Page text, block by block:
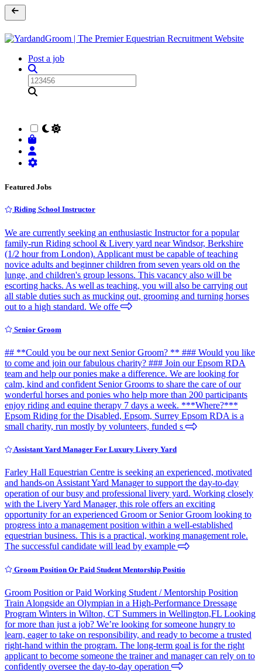
Post a job
Featured Jobs
Riding School Instructor
We are currently seeking an enthusiastic Instructor for a popular
family-run Riding school & Livery yard near Windsor, Berkshire
(1/2 hour from London). Applicant must be capable of teaching
novice adults and beginner children from seven years old on the
lunge, and children's group lessons. This vacancy also will be
escorting hacks. As well as teaching, you will also be carrying out
all stable duties such as mucking out, grooming and turning horses
out to a high standard. We offe
Senior Groom
## **Could you be our next Senior Groom? ** ### Would you like
to come and join our fabulous charity? ### Join our Epsom RDA
team and help our ponies make a difference. We are looking for
calm, kind and confident Senior Grooms to share the care of our
wonderful horses and ponies who help more than 200 participants
enjoy riding and equine therapy 7 days a week. ***Where?***
Epsom Riding for the Disabled, Epsom, Surrey Epsom RDA is a
small charity, run mostly by volunteers, funded s
Assistant Yard Manager For Luxury Livery Yard
Farley Hall Equestrian Centre is seeking an experienced, motivated
and hands-on Assistant Yard Manager to support the day-to-day
operation of our busy and professional livery yard. Working closely
with the Livery Yard Manager, this role offers an exciting
opportunity for an experienced Groom or Senior Groom looking to
progress into a management position within a well-established
equestrian business. This is a practical, working management role.
The successful candidate will lead by example
Groom Position Or Paid Student Mentorship Positio
Groom Position or Paid Working Student / Mentorship Position
Train Alongside an Olympian in a High-Performance Dressage
Program Winters in Wilton, CT Summers in Wellington,FL Looking
for more than just a job? We’re looking for someone hungry to
learn, eager to take on responsibility, and ready to become a trusted
right-hand within the program. The long-term goal is for the right
applicant to become someone the trainer and manager can rely on to
confidently oversee the day-to-day operation